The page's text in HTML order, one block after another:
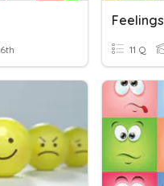
6th
Feelings
11 Q